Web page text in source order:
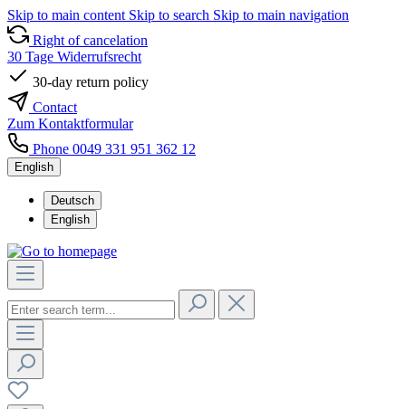
Skip to main content Skip to search Skip to main navigation
Right of cancelation
30 Tage Widerrufsrecht
30-day return policy
Contact
Zum Kontaktformular
Phone 0049 331 951 362 12
English
Deutsch
English